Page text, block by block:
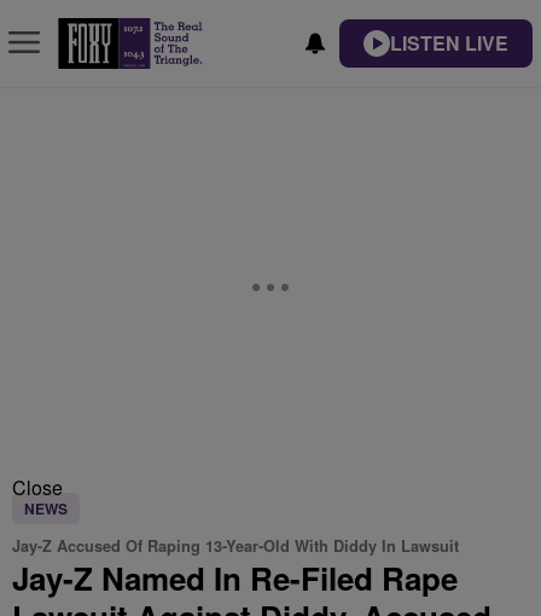
LISTEN LIVE
Close
NEWS
Jay-Z Accused Of Raping 13-Year-Old With Diddy In Lawsuit
Jay-Z Named In Re-Filed Rape